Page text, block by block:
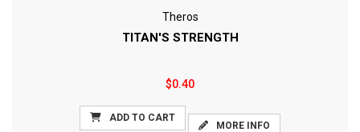
Theros
TITAN'S STRENGTH
$0.40
ADD TO CART
MORE INFO